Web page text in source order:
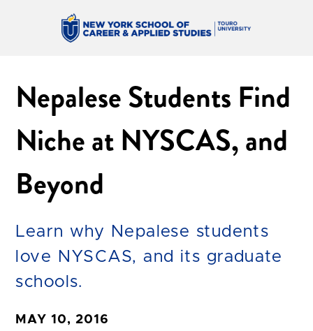
Nepalese Students Find
Niche at NYSCAS, and
Beyond
Learn why Nepalese students
love NYSCAS, and its graduate
schools.
MAY 10, 2016